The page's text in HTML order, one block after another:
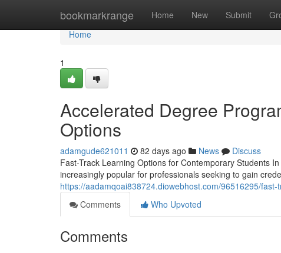
bookmarkrange Home New Submit
Home
Home
1
Accelerated Degree
Options
adamgude621011 82 days ago News
Discuss
Fast-Track Learning Options for Contemporary Students
increasingly popular for professionals seeking to gain
https://aadamqoai838724.diowebhost.com/96516295/
Comments
Who Upvoted
Comments